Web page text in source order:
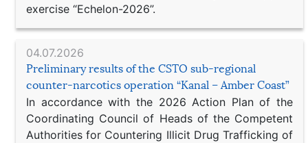
exercise “Echelon-2026”.
04.07.2026
Preliminary results of the CSTO sub-regional
counter-narcotics operation “Kanal – Amber Coast”
In accordance with the 2026 Action Plan of the
Coordinating Council of Heads of the Competent
Authorities for Countering Illicit Drug Trafficking of